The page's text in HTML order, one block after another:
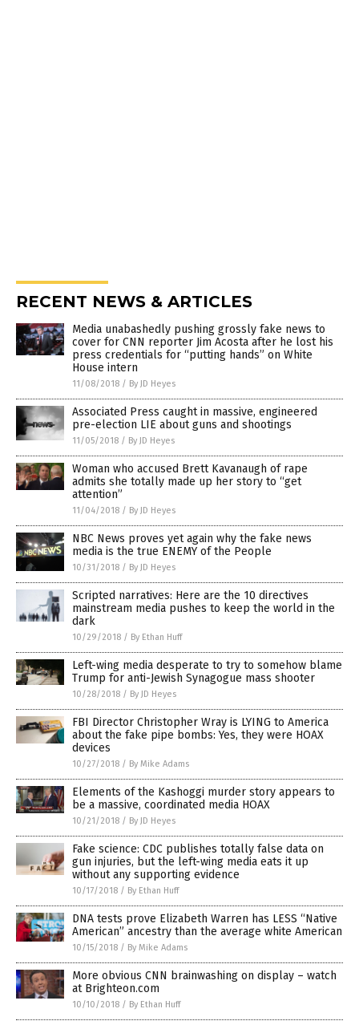
RECENT NEWS & ARTICLES
Media unabashedly pushing grossly fake news to
cover for CNN reporter Jim Acosta after he lost his
press credentials for “putting hands” on White
House intern
11/08/2018 / By JD Heyes
Associated Press caught in massive, engineered
pre-election LIE about guns and shootings
11/05/2018 / By JD Heyes
Woman who accused Brett Kavanaugh of rape
admits she totally made up her story to “get
attention”
11/04/2018 / By JD Heyes
NBC News proves yet again why the fake news
media is the true ENEMY of the People
10/31/2018 / By JD Heyes
Scripted narratives: Here are the 10 directives
mainstream media pushes to keep the world in the
dark
10/29/2018 / By Ethan Huff
Left-wing media desperate to try to somehow blame
Trump for anti-Jewish Synagogue mass shooter
10/28/2018 / By JD Heyes
FBI Director Christopher Wray is LYING to America
about the fake pipe bombs: Yes, they were HOAX
devices
10/27/2018 / By Mike Adams
Elements of the Kashoggi murder story appears to
be a massive, coordinated media HOAX
10/21/2018 / By JD Heyes
Fake science: CDC publishes totally false data on
gun injuries, but the left-wing media eats it up
without any supporting evidence
10/17/2018 / By Ethan Huff
DNA tests prove Elizabeth Warren has LESS “Native
American” ancestry than the average white American
10/15/2018 / By Mike Adams
More obvious CNN brainwashing on display – watch
at Brighteon.com
10/10/2018 / By Ethan Huff